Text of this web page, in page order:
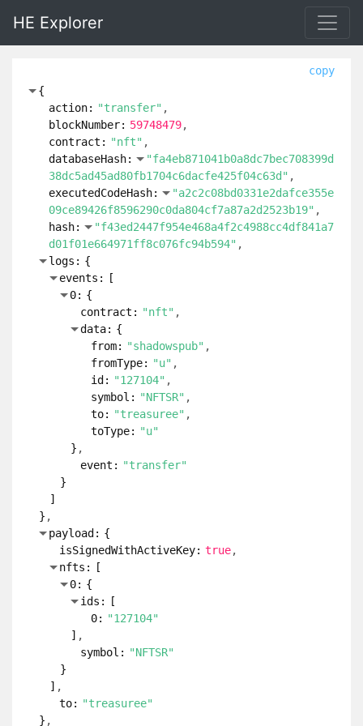
HE Explorer
copy
{
action: "transfer"
blockNumber: 59748479
contract: "nft"
databaseHash:
"fa4eb871041b0a8dc7bec708399d
38dc5ad45ad80fb1704c6dacfe425f04c63d"
executedCodeHash:
"a2c2c08bd0331e2dafce355e
09ce89426f8596290c0da804cf7a87a2d2523b19"
hash:
"f43ed2447f954e468a4f2c4988cc4df841a7
d01f01e664971ff8c076fc94b594"
logs: {
events:
[
0: {
contract: "nft"
data: {
from: "shadowspub"
fromType: "u"
id: "127104"
symbol: "NFTSR"
to: "treasuree"
toType: "u"
}
event: "transfer"
}
]
}
payload: {
isSignedWithActiveKey: true
nfts:
[
0: {
ids:
[
0: "127104"
]
symbol: "NFTSR"
}
]
to: "treasuree"
}